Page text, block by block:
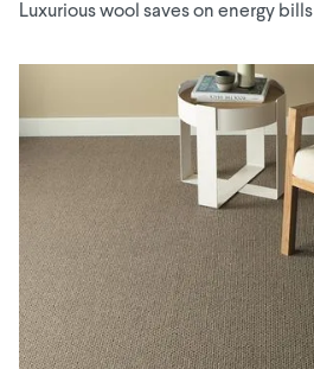
Luxurious wool saves on energy bills